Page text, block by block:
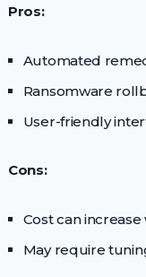
Pros:
Automated
Ransomware
User-friendly
Cons:
Cost can
May require